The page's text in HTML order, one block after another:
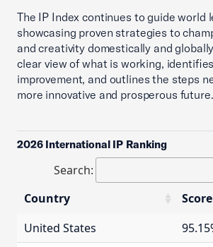
The IP Index continues to guide world
showcasing proven strategies to
and creativity domestically and
clear view of what is working,
improvement, and outlines the steps
more innovative and prosperous future.
2026 International IP Ranking
Search:
Country
Score
Country
Score
United States